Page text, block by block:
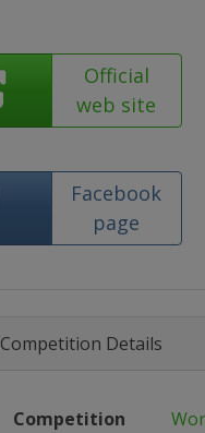
Official
web site
Facebook
page
Competition Details
Competition